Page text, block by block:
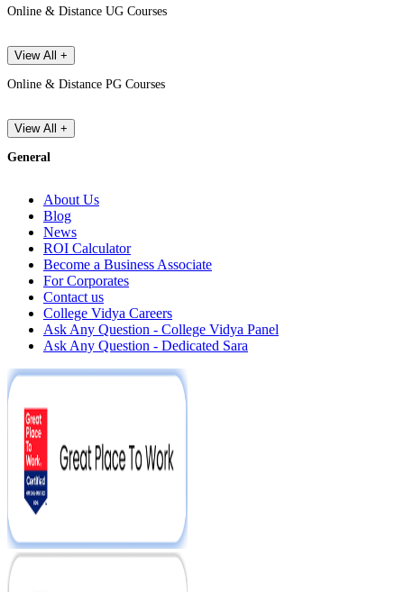
Online & Distance UG Courses
View All +
Online & Distance PG Courses
View All +
General
About Us
Blog
News
ROI Calculator
Become a Business Associate
For Corporates
Contact us
College Vidya Careers
Ask Any Question - College Vidya Panel
Ask Any Question - Dedicated Sara